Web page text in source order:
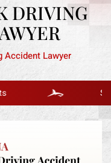
DRIVING
Accident Lawyer
Slip